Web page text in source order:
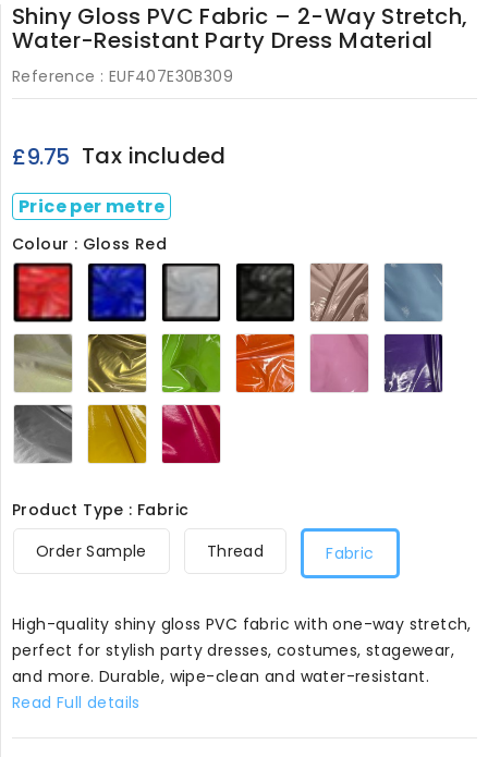
Shiny Gloss PVC Fabric – 2-Way Stretch,
Water-Resistant Party Dress Material
Reference : EUF407E30B309
£9.75 Tax included
Price per metre
Colour : Gloss Red
Gloss
Red Gloss
Royal
Blue
Gloss
White Gloss
Black Gloss
Baby
Pink
407E
Baby
Cream407Gold407 Lime407 Orange407Pink407
Silver407Banana407Cerise407
Product Type : Fabric
Order Sample
Thread Fabric
High-quality shiny gloss PVC fabric with one-way stretch,
perfect for stylish party dresses, costumes, stagewear,
and more. Durable, wipe-clean and water-resistant.
Read Full details